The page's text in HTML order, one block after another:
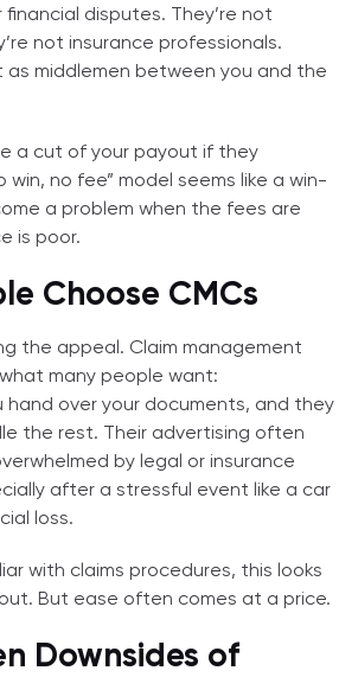
financial disputes. They’re not
not insurance professionals.
as middlemen between you and the
a cut of your payout if they
win, no fee” model seems like a win-
a problem when the fees are
is poor.
Choose CMCs
the appeal. Claim management
many people want:
hand over your documents, and they
the rest. Their advertising often
by legal or insurance
after a stressful event like a car
loss.
with claims procedures, this looks
But ease often comes at a price.
Downsides of